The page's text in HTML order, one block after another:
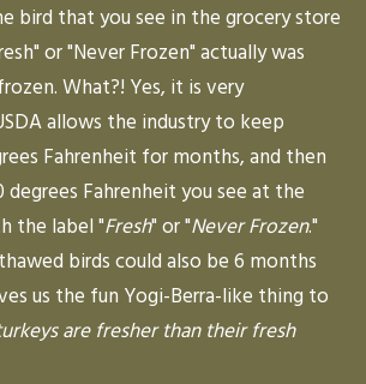
bird that you see in the grocery store
or "Never Frozen" actually was
What?! Yes, it is very
allows the industry to keep
Fahrenheit for months, and then
Fahrenheit you see at the
the label "Fresh" or "Never Frozen."
birds could also be 6 months
us the fun Yogi-Berra-like thing to
are fresher than their fresh